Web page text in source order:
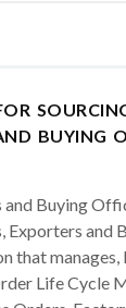
BUYING
and Buying
Exporters and
that
Life Cycle